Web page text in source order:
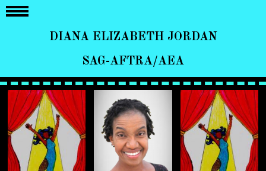
DIANA ELIZABETH JORDAN
SAG-AFTRA/AEA